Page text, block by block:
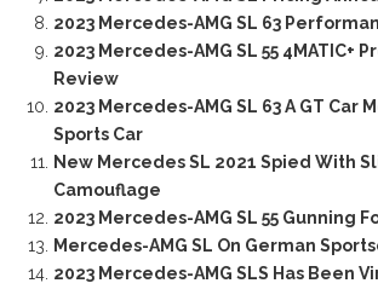
2023 Mercedes-AMG SL 63
2023 Mercedes-AMG SL 55 4MATIC+
Review
2023 Mercedes-AMG SL 63 A GT Car
Sports Car
New Mercedes SL 2021 Spied With
Camouflage
2023 Mercedes-AMG SL 55 Gunning
Mercedes-AMG SL On German
2023 Mercedes-AMG SLS Has Been